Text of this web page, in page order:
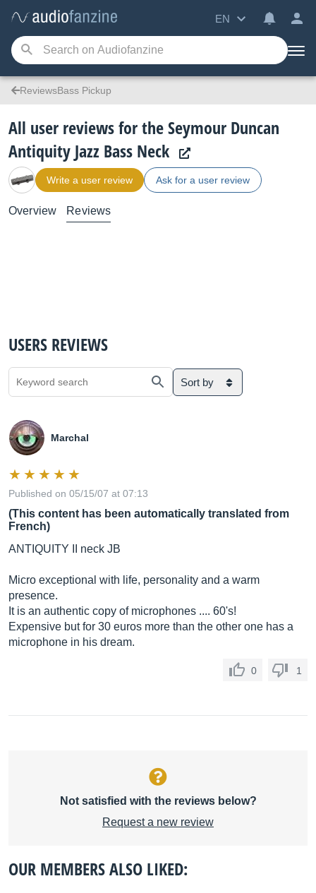
EN
ReviewsBass Pickup
All user reviews for the Seymour Duncan
Antiquity Jazz Bass Neck
Write a user review Ask for a user review
Overview Reviews
USERS REVIEWS
Sort by
Marchal
Published on 05/15/07 at 07:13
(This content has been automatically translated from
French)
ANTIQUITY II neck JB
Micro exceptional with life, personality and a warm
presence.
It is an authentic copy of microphones .... 60's!
Expensive but for 30 euros more than the other one has a
microphone in his dream.
0 1
Not satisfied with the reviews below?
Request a new review
OUR MEMBERS ALSO LIKED: